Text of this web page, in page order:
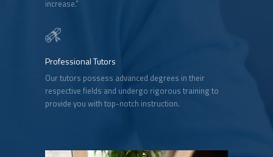
increase.”
Professional Tutors
Our tutors possess advanced degrees in their
respective fields and undergo rigorous training to
provide you with top-notch instruction.